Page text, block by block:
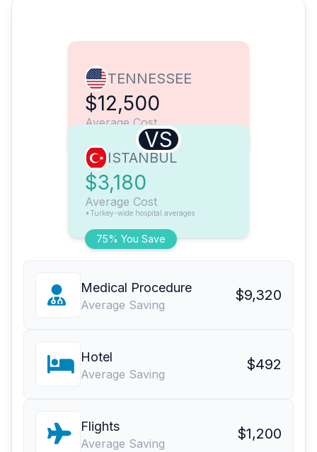
TENNESSEE
$12,500
Average Cost
VS
75% You Save
ISTANBUL
$3,180
Average Cost
*Turkey-wide hospital averages
Medical Procedure
Average Saving
$9,320
Hotel
Average Saving
$492
Flights
Average Saving
$1,200